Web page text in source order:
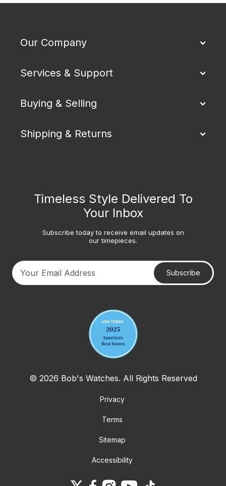
Our Company
Services & Support
Buying & Selling
Shipping & Returns
Timeless Style Delivered To
Your Inbox
Subscribe today to receive email updates on
our timepieces.
Subscribe
© 2026 Bob's Watches. All Rights Reserved
Privacy
Terms
Sitemap
Accessibility